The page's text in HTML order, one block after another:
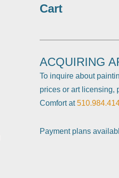
Cart
ACQUIRING
To inquire about
prices or art licensing,
Comfort at
Payment plans